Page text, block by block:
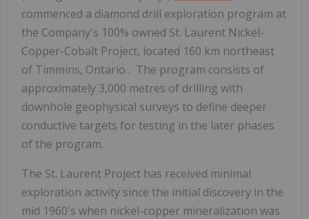
commenced a diamond drill exploration program at
the Company's 100% owned St. Laurent Nickel-
Copper-Cobalt Project, located 160 km northeast
of Timmins, Ontario . The program consists of
approximately 3,000 metres of drilling with
downhole geophysical surveys to define deeper
conductive targets for testing in the later phases
of the program.
The St. Laurent Project has received minimal
exploration activity since the initial discovery in the
mid 1960's when nickel-copper mineralization was